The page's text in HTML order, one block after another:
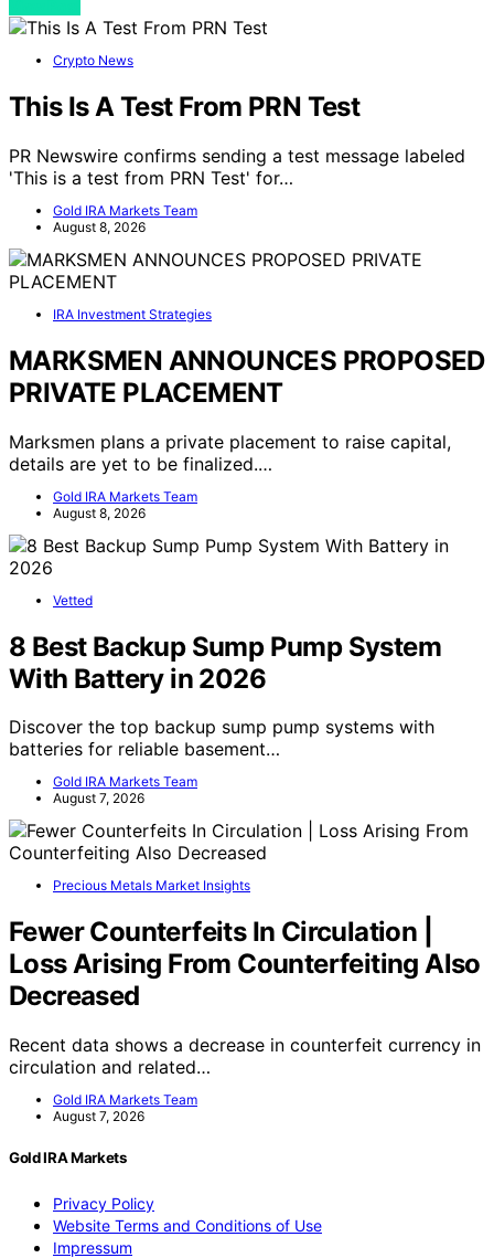
Crypto News
This Is A Test From PRN Test
PR Newswire confirms sending a test message labeled
'This is a test from PRN Test' for…
Gold IRA Markets Team
August 8, 2026
IRA Investment Strategies
MARKSMEN ANNOUNCES PROPOSED
PRIVATE PLACEMENT
Marksmen plans a private placement to raise capital,
details are yet to be finalized.…
Gold IRA Markets Team
August 8, 2026
Vetted
8 Best Backup Sump Pump System
With Battery in 2026
Discover the top backup sump pump systems with
batteries for reliable basement…
Gold IRA Markets Team
August 7, 2026
Precious Metals Market Insights
Fewer Counterfeits In Circulation |
Loss Arising From Counterfeiting Also
Decreased
Recent data shows a decrease in counterfeit currency in
circulation and related…
Gold IRA Markets Team
August 7, 2026
Gold IRA Markets
Privacy Policy
Website Terms and Conditions of Use
Impressum